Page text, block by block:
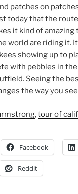
patches on
today that the
it kind of amazing
world are riding it.
showing up to
with pebbles in
Seeing the
the way you
,tour of
Facebook
Reddit